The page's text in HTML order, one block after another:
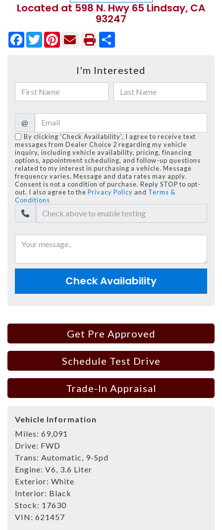
Located at 598 N. Hwy 65 Lindsay, CA
93247
Facebook
TwitterPinterest
I'm Interested
@
By clicking 'Check Availability', I agree to receive text
messages from Dealer Choice 2 regarding my vehicle
inquiry, including vehicle availability, pricing, financing
options, appointment scheduling, and follow-up questions
related to my interest in purchasing a vehicle. Message
frequency varies. Message and data rates may apply.
Consent is not a condition of purchase. Reply STOP to opt-
out. I also agree to the Privacy Policy and Terms &
Conditions
Check Availability
Get Pre Approved
Schedule Test Drive
Trade-In Appraisal
Vehicle Information
Miles: 69,091
Drive: FWD
Trans: Automatic, 9-Spd
Engine: V6, 3.6 Liter
Exterior: White
Interior: Black
Stock: 17630
VIN: 621457